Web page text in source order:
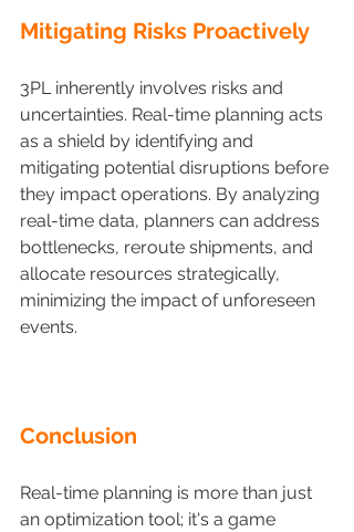
Mitigating Risks Proactively
3PL inherently involves risks and
uncertainties. Real-time planning acts
as a shield by identifying and
mitigating potential disruptions before
they impact operations. By analyzing
real-time data, planners can address
bottlenecks, reroute shipments, and
allocate resources strategically,
minimizing the impact of unforeseen
events.
Conclusion
Real-time planning is more than just
an optimization tool; it's a game